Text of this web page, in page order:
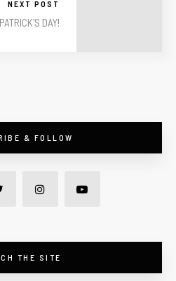
NEXT POST
DAY!
& FOLLOW
THE SITE